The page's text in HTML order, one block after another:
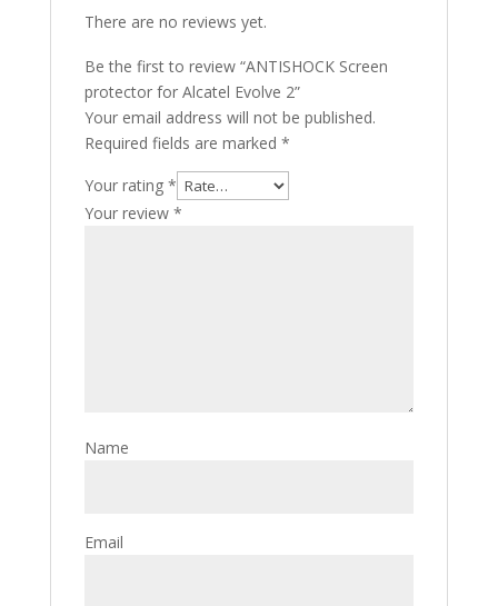
There are no reviews yet.
Be the first to review “ANTISHOCK Screen
protector for Alcatel Evolve 2”
Your email address will not be published.
Required fields are marked *
Your rating *
Your review *
Name
Email